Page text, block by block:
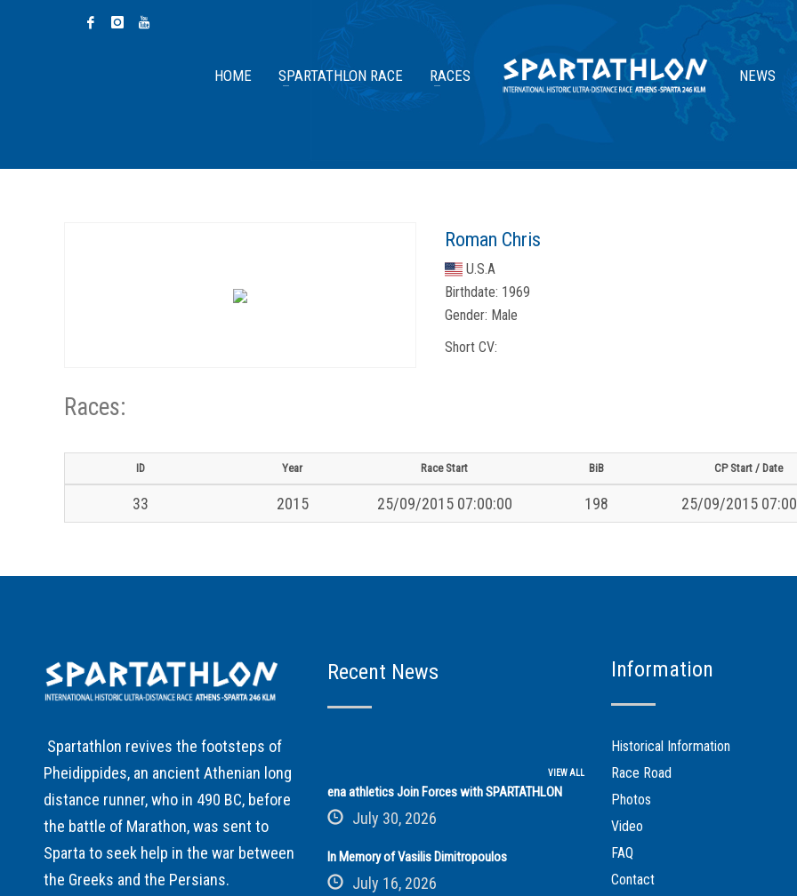
HOME SPARTATHLON RACE RACES NEWS
Roman Chris
U.S.A
Birthdate: 1969
Gender: Male
Short CV:
Races:
ID Year Race Start BiB CP Start / Date
33 2015 25/09/2015 07:00:00 198 25/09/2015
Spartathlon revives the footsteps of
Pheidippides, an ancient Athenian long
distance runner, who in 490 BC, before
the battle of Marathon, was sent to
Sparta to seek help in the war between
the Greeks and the Persians.
Recent News
VIEW ALL
ena athletics Join Forces with SPARTATHLON
July 30, 2026
In Memory of Vasilis Dimitropoulos
July 16, 2026
Information
Historical Information
Race Road
Photos
Video
FAQ
Contact